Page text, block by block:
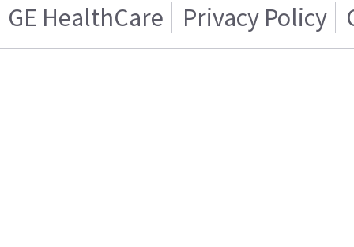
GE HealthCare Privacy Policy